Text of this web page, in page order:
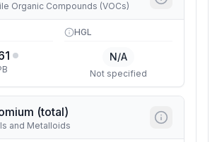
Organic Compounds (VOCs)
HGL
N/A
Not specified
(total)
and Metalloids